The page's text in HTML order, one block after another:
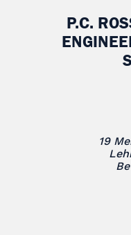
P.C.
19